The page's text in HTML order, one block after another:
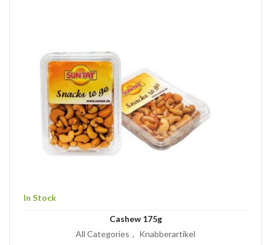
In Stock
Cashew 175g
All Categories
Knabberartikel